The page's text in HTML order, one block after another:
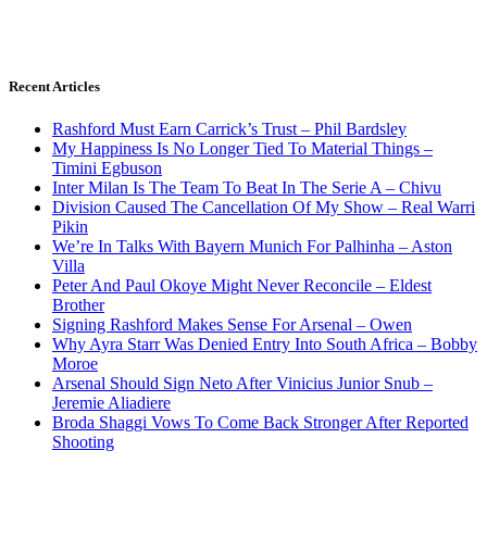
Recent Articles
Rashford Must Earn Carrick’s Trust – Phil Bardsley
My Happiness Is No Longer Tied To Material Things –
Timini Egbuson
Inter Milan Is The Team To Beat In The Serie A – Chivu
Division Caused The Cancellation Of My Show – Real Warri
Pikin
We’re In Talks With Bayern Munich For Palhinha – Aston
Villa
Peter And Paul Okoye Might Never Reconcile – Eldest
Brother
Signing Rashford Makes Sense For Arsenal – Owen
Why Ayra Starr Was Denied Entry Into South Africa – Bobby
Moroe
Arsenal Should Sign Neto After Vinicius Junior Snub –
Jeremie Aliadiere
Broda Shaggi Vows To Come Back Stronger After Reported
Shooting